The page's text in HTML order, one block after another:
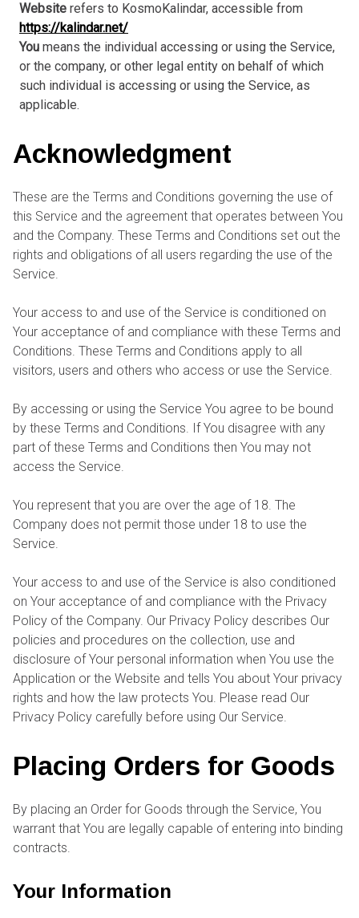
Website refers to KosmoKalindar, accessible from
https://kalindar.net/
You means the individual accessing or using the Service,
or the company, or other legal entity on behalf of which
such individual is accessing or using the Service, as
applicable.
Acknowledgment
These are the Terms and Conditions governing the use of
this Service and the agreement that operates between You
and the Company. These Terms and Conditions set out the
rights and obligations of all users regarding the use of the
Service.
Your access to and use of the Service is conditioned on
Your acceptance of and compliance with these Terms and
Conditions. These Terms and Conditions apply to all
visitors, users and others who access or use the Service.
By accessing or using the Service You agree to be bound
by these Terms and Conditions. If You disagree with any
part of these Terms and Conditions then You may not
access the Service.
You represent that you are over the age of 18. The
Company does not permit those under 18 to use the
Service.
Your access to and use of the Service is also conditioned
on Your acceptance of and compliance with the Privacy
Policy of the Company. Our Privacy Policy describes Our
policies and procedures on the collection, use and
disclosure of Your personal information when You use the
Application or the Website and tells You about Your privacy
rights and how the law protects You. Please read Our
Privacy Policy carefully before using Our Service.
Placing Orders for Goods
By placing an Order for Goods through the Service, You
warrant that You are legally capable of entering into binding
contracts.
Your Information